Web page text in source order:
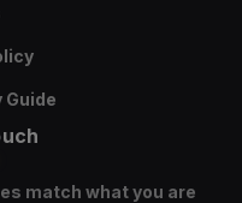
Guide
match what you are